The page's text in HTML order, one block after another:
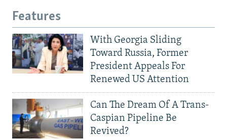
Features
With Georgia Sliding
Toward Russia, Former
President Appeals For
Renewed US Attention
Can The Dream Of A Trans-
Caspian Pipeline Be
Revived?